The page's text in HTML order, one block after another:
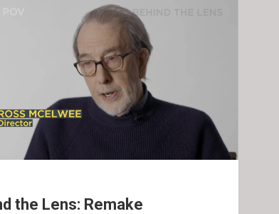
the Lens: Remake